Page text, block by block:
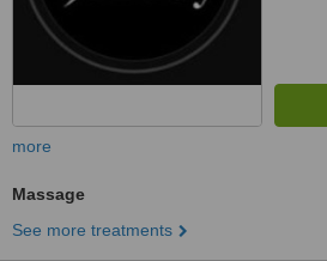
more
Massage
See more treatments